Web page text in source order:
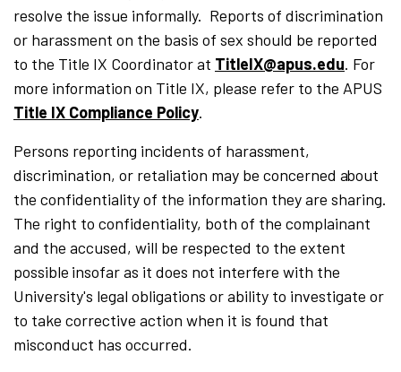
resolve the issue informally. Reports of discrimination
or harassment on the basis of sex should be reported
to the Title IX Coordinator at TitleIX@apus.edu. For
more information on Title IX, please refer to the APUS
Title IX Compliance Policy.
Persons reporting incidents of harassment,
discrimination, or retaliation may be concerned about
the confidentiality of the information they are sharing.
The right to confidentiality, both of the complainant
and the accused, will be respected to the extent
possible insofar as it does not interfere with the
University's legal obligations or ability to investigate or
to take corrective action when it is found that
misconduct has occurred.